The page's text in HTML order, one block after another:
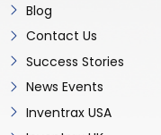
Blog
Contact Us
Success Stories
News Events
Inventrax USA